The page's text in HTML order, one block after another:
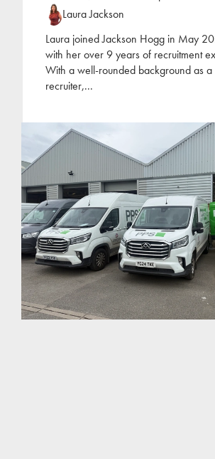
Laura Jackson
Laura joined Jackson Hogg in May
with her over 9 years of recruitment
With a well-rounded background as
recruiter,...